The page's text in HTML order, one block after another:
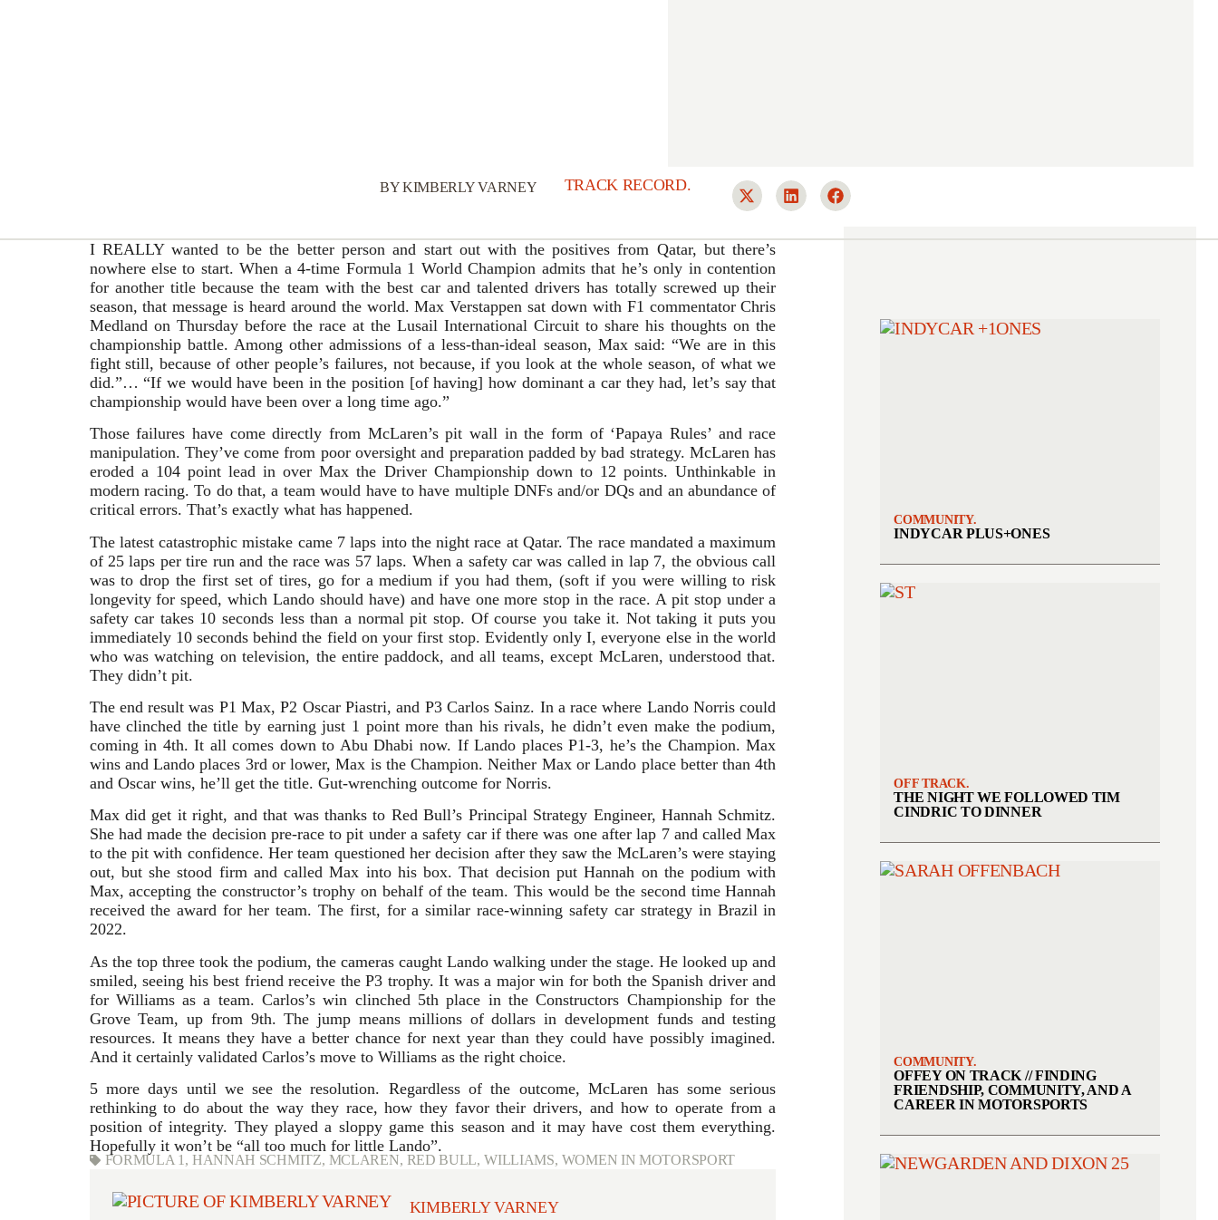
BYKIMBERLY VARNEY TRACK RECORD.
I REALLY wanted to be the better person and start out with the positives from Qatar, but there’s
nowhere else to start. When a 4-time Formula 1 World Champion admits that he’s only in contention
for another title because the team with the best car and talented drivers has totally screwed up their
season, that message is heard around the world. Max Verstappen sat down with F1 commentator Chris
Medland on Thursday before the race at the Lusail International Circuit to share his thoughts on the
championship battle. Among other admissions of a less-than-ideal season, Max said: “We are in this
fight still, because of other people’s failures, not because, if you look at the whole season, of what we
did.”… “If we would have been in the position [of having] how dominant a car they had, let’s say that
championship would have been over a long time ago.”
Those failures have come directly from McLaren’s pit wall in the form of ‘Papaya Rules’ and race
manipulation. They’ve come from poor oversight and preparation padded by bad strategy. McLaren has
eroded a 104 point lead in over Max the Driver Championship down to 12 points. Unthinkable in
modern racing. To do that, a team would have to have multiple DNFs and/or DQs and an abundance of
critical errors. That’s exactly what has happened.
The latest catastrophic mistake came 7 laps into the night race at Qatar. The race mandated a maximum
of 25 laps per tire run and the race was 57 laps. When a safety car was called in lap 7, the obvious call
was to drop the first set of tires, go for a medium if you had them, (soft if you were willing to risk
longevity for speed, which Lando should have) and have one more stop in the race. A pit stop under a
safety car takes 10 seconds less than a normal pit stop. Of course you take it. Not taking it puts you
immediately 10 seconds behind the field on your first stop. Evidently only I, everyone else in the world
who was watching on television, the entire paddock, and all teams, except McLaren, understood that.
They didn’t pit.
The end result was P1 Max, P2 Oscar Piastri, and P3 Carlos Sainz. In a race where Lando Norris could
have clinched the title by earning just 1 point more than his rivals, he didn’t even make the podium,
coming in 4th. It all comes down to Abu Dhabi now. If Lando places P1-3, he’s the Champion. Max
wins and Lando places 3rd or lower, Max is the Champion. Neither Max or Lando place better than 4th
and Oscar wins, he’ll get the title. Gut-wrenching outcome for Norris.
Max did get it right, and that was thanks to Red Bull’s Principal Strategy Engineer, Hannah Schmitz.
She had made the decision pre-race to pit under a safety car if there was one after lap 7 and called Max
to the pit with confidence. Her team questioned her decision after they saw the McLaren’s were staying
out, but she stood firm and called Max into his box. That decision put Hannah on the podium with
Max, accepting the constructor’s trophy on behalf of the team. This would be the second time Hannah
received the award for her team. The first, for a similar race-winning safety car strategy in Brazil in
2022.
As the top three took the podium, the cameras caught Lando walking under the stage. He looked up and
smiled, seeing his best friend receive the P3 trophy. It was a major win for both the Spanish driver and
for Williams as a team. Carlos’s win clinched 5th place in the Constructors Championship for the
Grove Team, up from 9th. The jump means millions of dollars in development funds and testing
resources. It means they have a better chance for next year than they could have possibly imagined.
And it certainly validated Carlos’s move to Williams as the right choice.
5 more days until we see the resolution. Regardless of the outcome, McLaren has some serious
rethinking to do about the way they race, how they favor their drivers, and how to operate from a
position of integrity. They played a sloppy game this season and it may have cost them everything.
Hopefully it won’t be “all too much for little Lando”.
FORMULA 1, HANNAH SCHMITZ, MCLAREN, RED BULL,WILLIAMS, WOMEN IN MOTORSPORT
KIMBERLY VARNEY
COMMUNITY.
INDYCAR PLUS+ONES
OFF TRACK.
THE NIGHT WE FOLLOWED TIM
CINDRIC TO DINNER
COMMUNITY.
OFFEY ON TRACK // FINDING
FRIENDSHIP, COMMUNITY, AND A
CAREER IN MOTORSPORTS